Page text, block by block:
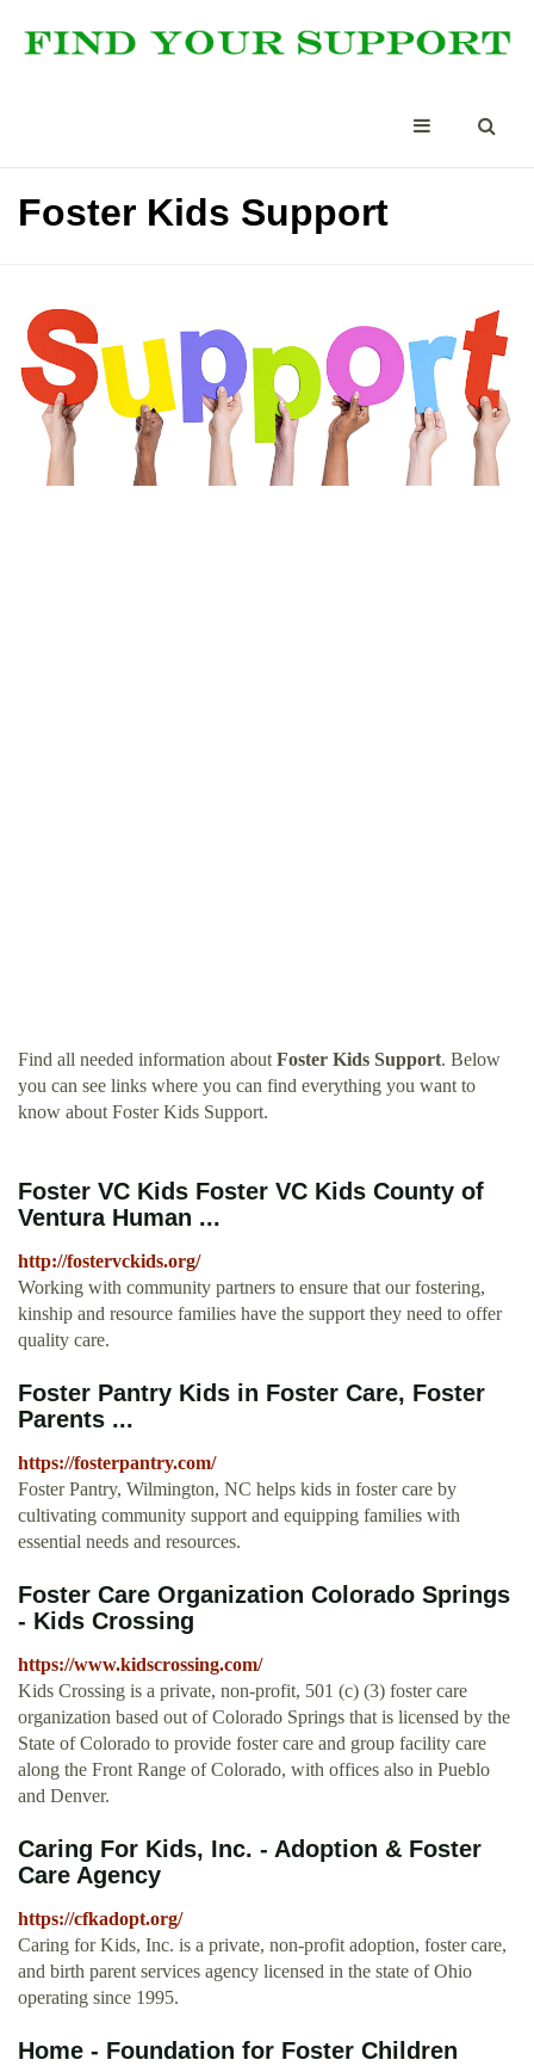
Foster Kids Support
Find all needed information about Foster Kids Support. Below
you can see links where you can find everything you want to
know about Foster Kids Support.
Foster VC Kids Foster VC Kids County of
Ventura Human ...
http://fostervckids.org/
Working with community partners to ensure that our fostering,
kinship and resource families have the support they need to offer
quality care.
Foster Pantry Kids in Foster Care, Foster
Parents ...
https://fosterpantry.com/
Foster Pantry, Wilmington, NC helps kids in foster care by
cultivating community support and equipping families with
essential needs and resources.
Foster Care Organization Colorado Springs
- Kids Crossing
https://www.kidscrossing.com/
Kids Crossing is a private, non-profit, 501 (c) (3) foster care
organization based out of Colorado Springs that is licensed by the
State of Colorado to provide foster care and group facility care
along the Front Range of Colorado, with offices also in Pueblo
and Denver.
Caring For Kids, Inc. - Adoption & Foster
Care Agency
https://cfkadopt.org/
Caring for Kids, Inc. is a private, non-profit adoption, foster care,
and birth parent services agency licensed in the state of Ohio
operating since 1995.
Home - Foundation for Foster Children